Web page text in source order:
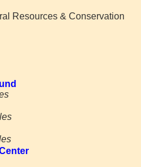
Resources & Conservation